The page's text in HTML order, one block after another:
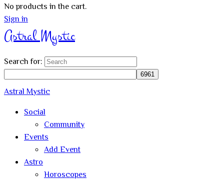
No products in the cart.
Sign in
Astral Mystic
Search for:
Astral Mystic
Social
Community
Events
Add Event
Astro
Horoscopes